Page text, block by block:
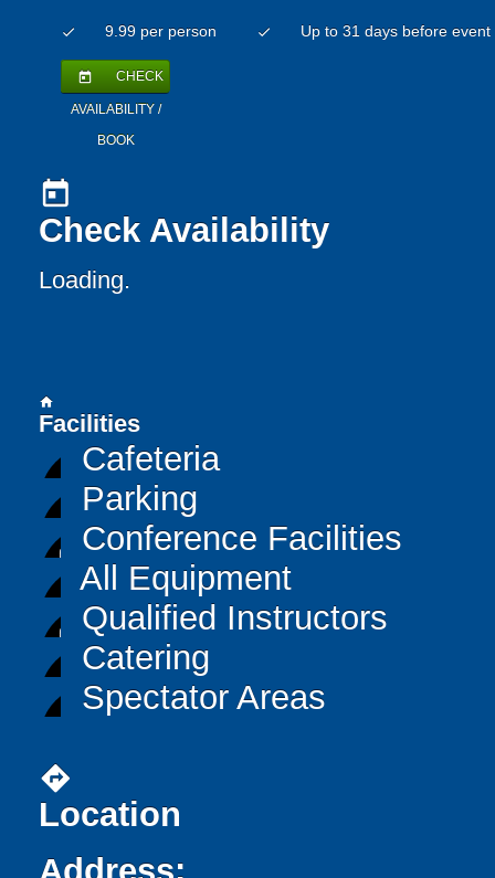
check 9.99 per person check Up to 31 days before event
today CHECK
AVAILABILITY /
BOOK
today
Check Availability
Loading..
home
Facilities
Cafeteria
Parking
Conference Facilities
All Equipment
Qualified Instructors
Catering
Spectator Areas
directions
Location